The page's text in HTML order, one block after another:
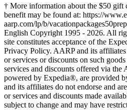
† More information about the $50 gift
benefit may be found at: https://
aarp.com/lp/b/
English Copyright 1995 - 2026. All
site constitutes acceptance of the
Privacy Policy. AARP and its
or services or discounts on such
services and discounts offered via
powered by Expedia®, are provided
and its affiliates do not endorse and
or services and discounts made
subject to change and may have